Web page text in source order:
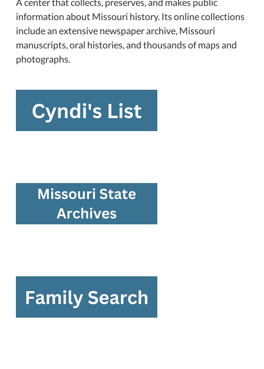
information about Missouri history. Its online collections
include an extensive newspaper archive, Missouri
manuscripts, oral histories, and thousands of maps and
photographs.